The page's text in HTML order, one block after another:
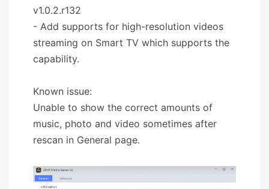
v1.0.2.r132
- Add supports for high-resolution videos
streaming on Smart TV which supports the
capability.
Known issue:
Unable to show the correct amounts of
music, photo and video sometimes after
rescan in General page.